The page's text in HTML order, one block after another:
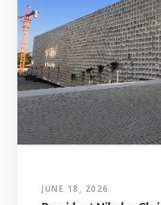
JUNE 18, 2026